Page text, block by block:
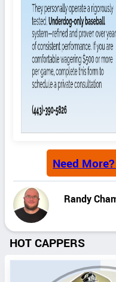
Need
Randy
HOT CAPPERS